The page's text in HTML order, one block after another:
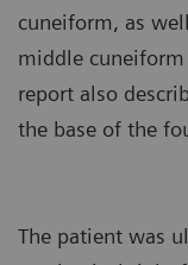
cuneiform, as
middle
report also
the base of the
The patient was